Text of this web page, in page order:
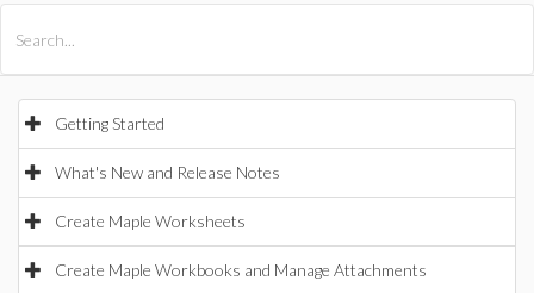
Getting Started
What's New and Release Notes
Create Maple Worksheets
Create Maple Workbooks and Manage Attachments